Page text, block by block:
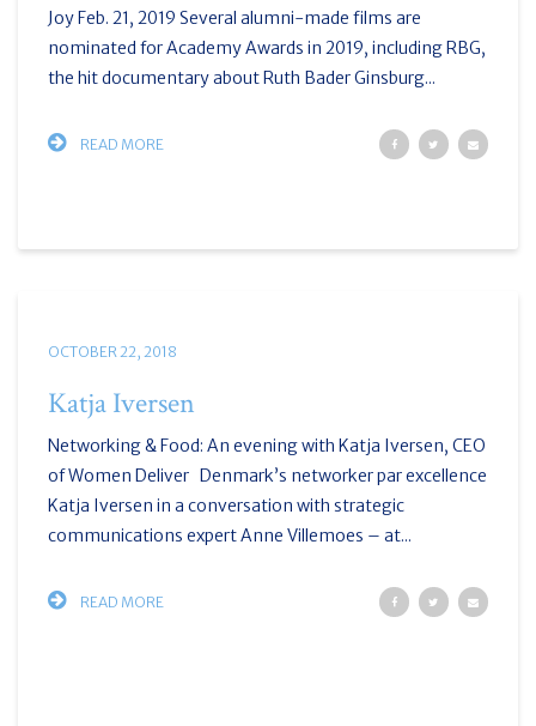
Joy Feb. 21, 2019 Several alumni-made films are
nominated for Academy Awards in 2019, including RBG,
the hit documentary about Ruth Bader Ginsburg...
READ MORE
OCTOBER 22, 2018
Katja Iversen
Networking & Food: An evening with Katja Iversen, CEO
of Women Deliver Denmark’s networker par excellence
Katja Iversen in a conversation with strategic
communications expert Anne Villemoes – at...
READ MORE